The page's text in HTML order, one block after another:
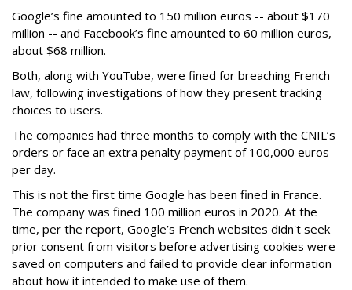
Google’s fine amounted to 150 million euros -- about $170
million -- and Facebook’s fine amounted to 60 million euros,
about $68 million.
Both, along with YouTube, were fined for breaching French
law, following investigations of how they present tracking
choices to users.
The companies had three months to comply with the CNIL’s
orders or face an extra penalty payment of 100,000 euros
per day.
This is not the first time Google has been fined in France.
The company was fined 100 million euros in 2020. At the
time, per the report, Google’s French websites didn't seek
prior consent from visitors before advertising cookies were
saved on computers and failed to provide clear information
about how it intended to make use of them.